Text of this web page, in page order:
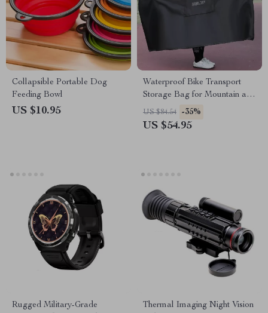
Collapsible Portable Dog
Feeding Bowl
US $10.95
Waterproof Bike Transport
Storage Bag for Mountain and
Road Bikes
US $84.54 -35%
US $54.95
Rugged Military-Grade
Thermal Imaging Night Vision